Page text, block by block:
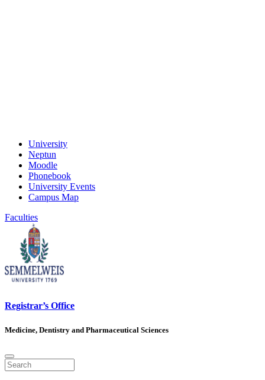
University
Neptun
Moodle
Phonebook
University Events
Campus Map
Faculties
Registrar’s Office
Medicine, Dentistry and Pharmaceutical Sciences